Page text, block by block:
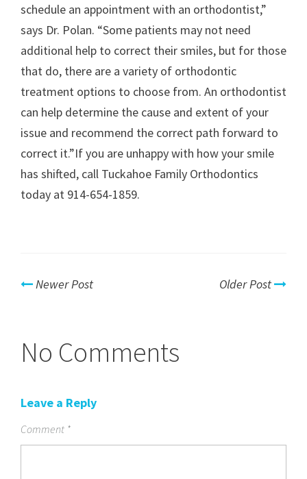
schedule an appointment with an orthodontist,”
says Dr. Polan. “Some patients may not need
additional help to correct their smiles, but for those
that do, there are a variety of orthodontic
treatment options to choose from. An orthodontist
can help determine the cause and extent of your
issue and recommend the correct path forward to
correct it.”If you are unhappy with how your smile
has shifted, call Tuckahoe Family Orthodontics
today at 914-654-1859.
Newer Post Older Post
No Comments
Leave a Reply
Comment *